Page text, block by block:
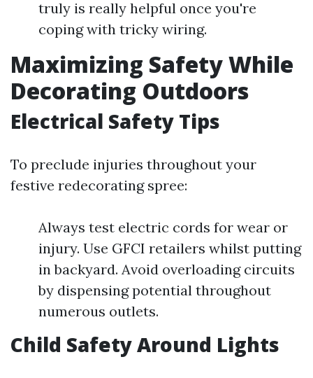
truly is really helpful once you're
coping with tricky wiring.
Maximizing Safety While
Decorating Outdoors
Electrical Safety Tips
To preclude injuries throughout your
festive redecorating spree:
Always test electric cords for wear or
injury. Use GFCI retailers whilst putting
in backyard. Avoid overloading circuits
by dispensing potential throughout
numerous outlets.
Child Safety Around Lights